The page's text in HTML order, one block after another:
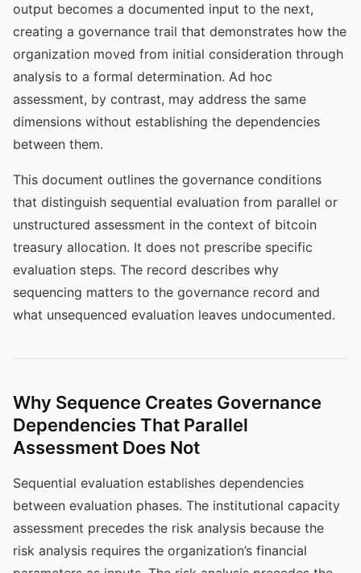
output becomes a documented input to the next,
creating a governance trail that demonstrates how the
organization moved from initial consideration through
analysis to a formal determination. Ad hoc
assessment, by contrast, may address the same
dimensions without establishing the dependencies
between them.
This document outlines the governance conditions
that distinguish sequential evaluation from parallel or
unstructured assessment in the context of bitcoin
treasury allocation. It does not prescribe specific
evaluation steps. The record describes why
sequencing matters to the governance record and
what unsequenced evaluation leaves undocumented.
Why Sequence Creates Governance
Dependencies That Parallel
Assessment Does Not
Sequential evaluation establishes dependencies
between evaluation phases. The institutional capacity
assessment precedes the risk analysis because the
risk analysis requires the organization’s financial